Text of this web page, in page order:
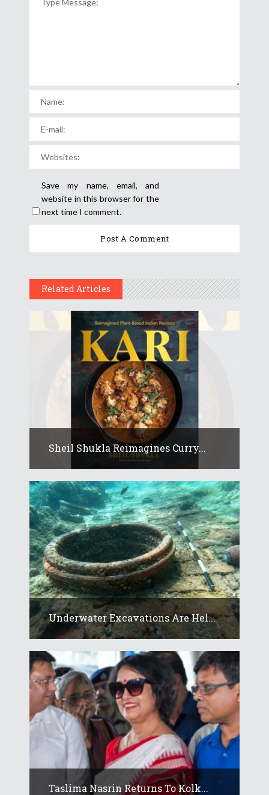
Save my name, email, and
website in this browser for the
next time I comment.
Related Articles
Sheil Shukla Reimagines Curry...
Underwater Excavations Are Hel...
Taslima Nasrin Returns To Kolk...